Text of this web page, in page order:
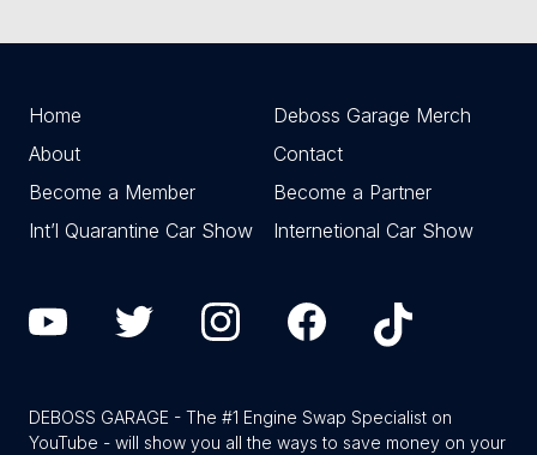
Home
Deboss Garage Merch
About
Contact
Become a Member
Become a Partner
Int’l Quarantine Car Show
Internetional Car Show
DEBOSS GARAGE - The #1 Engine Swap Specialist on
YouTube - will show you all the ways to save money on your